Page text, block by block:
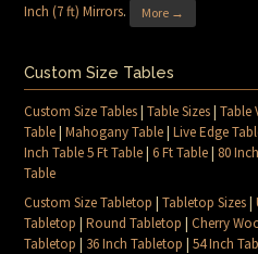
Inch (7 ft) Mirrors. More →
Custom Size Tables
Custom Size Tables|Table Sizes|Table
Table|Mahogany Table|Live Edge
Inch Table 5 Ft Table|6 Ft Table| 80
Table
Custom Size Tabletop |Tabletop Sizes|
Tabletop |Round Tabletop |Cherry
Tabletop | 36 Inch Tabletop |54 Inch